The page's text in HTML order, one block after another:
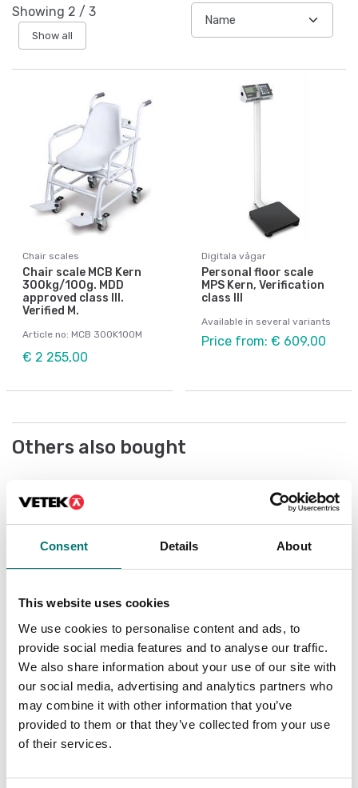
Consent Details About
This website uses cookies
We use cookies to personalise content and ads, to
provide social media features and to analyse our traffic.
We also share information about your use of our site with
our social media, advertising and analytics partners who
may combine it with other information that you’ve
provided to them or that they’ve collected from your use
of their services.
Showing 2 / 3
Show all
Chair scales
Chair scale MCB Kern
300kg/100g. MDD
approved class III.
Verified M.
Article no: MCB 300K100M
€ 2 255,00
Digitala vågar
Personal floor scale
MPS Kern, Verification
class III
Available in several variants
Price from: € 609,00
Others also bought
Bench scales
Bench scale Kern FOB-NL in stainless steel,